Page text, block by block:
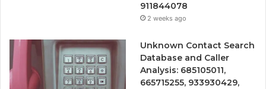
911844078
2 weeks ago
Unknown Contact Search
Database and Caller
Analysis: 685105011,
665715255, 933930429,